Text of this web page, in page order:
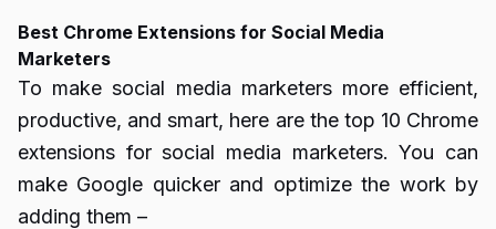
Best Chrome Extensions for Social Media
Marketers
To make social media marketers more efficient,
productive, and smart, here are the top 10 Chrome
extensions for social media marketers. You can
make Google quicker and optimize the work by
adding them –